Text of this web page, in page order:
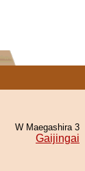
W Maegashira 3
Gaijingai